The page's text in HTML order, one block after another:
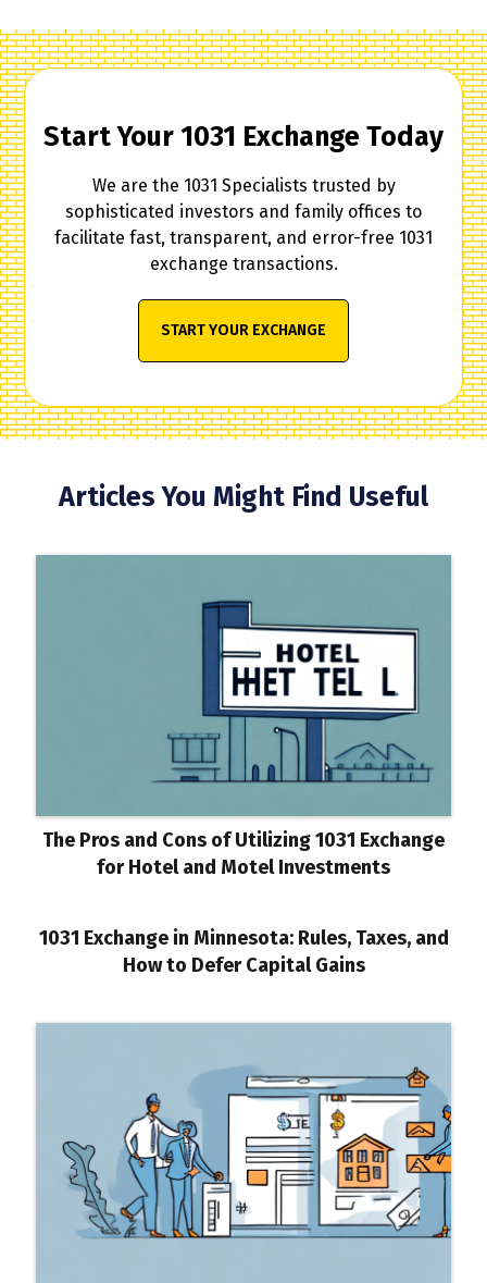
Start Your 1031 Exchange Today
We are the 1031 Specialists trusted by
sophisticated investors and family offices to
facilitate fast, transparent, and error-free 1031
exchange transactions.
START YOUR EXCHANGE
Articles You Might Find Useful
The Pros and Cons of Utilizing 1031 Exchange
for Hotel and Motel Investments
1031 Exchange in Minnesota: Rules, Taxes, and
How to Defer Capital Gains